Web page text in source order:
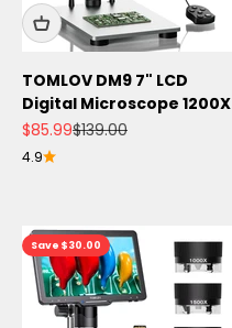
TOMLOV DM9 7" LCD
Digital Microscope 1200X
Sale price
$85.99Regular price
$139.00
4.9
Save $30.00